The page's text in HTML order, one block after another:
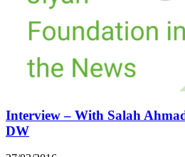
Interview – With Salah
DW